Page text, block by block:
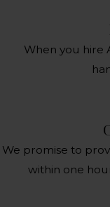
When you hire
We promise to
within one